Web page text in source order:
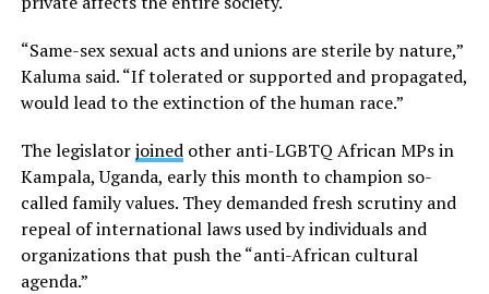
“Same-sex sexual acts and unions are sterile by nature,”
Kaluma said. “If tolerated or supported and propagated,
would lead to the extinction of the human race.”
The legislatorjoinedother anti-LGBTQ African MPs in
Kampala, Uganda, early this month to champion so-
called family values. They demanded fresh scrutiny and
repeal of international laws used by individuals and
organizations that push the “anti-African cultural
agenda.”